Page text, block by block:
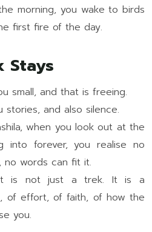
morning, you wake to birds
first fire of the day.
Stays
small, and that is freeing.
stories, and also silence.
when you look out at the
into forever, you realise no
no words can fit it.
it is not just a trek. It is a
of effort, of faith, of how the
you.